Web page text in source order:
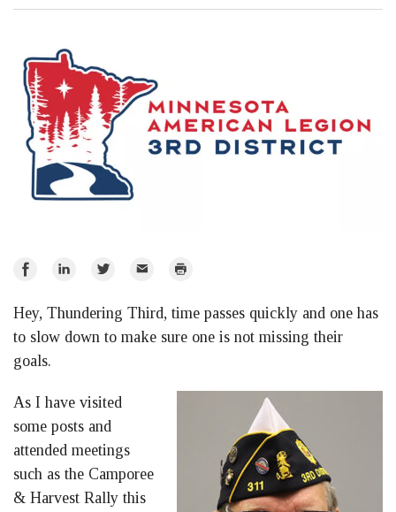
Share
Facebook
Share
LinkedIn
Share
Twitter
Email Print
Hey, Thundering Third, time passes quickly and one has
to slow down to make sure one is not missing their
goals.
As I have visited
some posts and
attended meetings
such as the Camporee
& Harvest Rally this